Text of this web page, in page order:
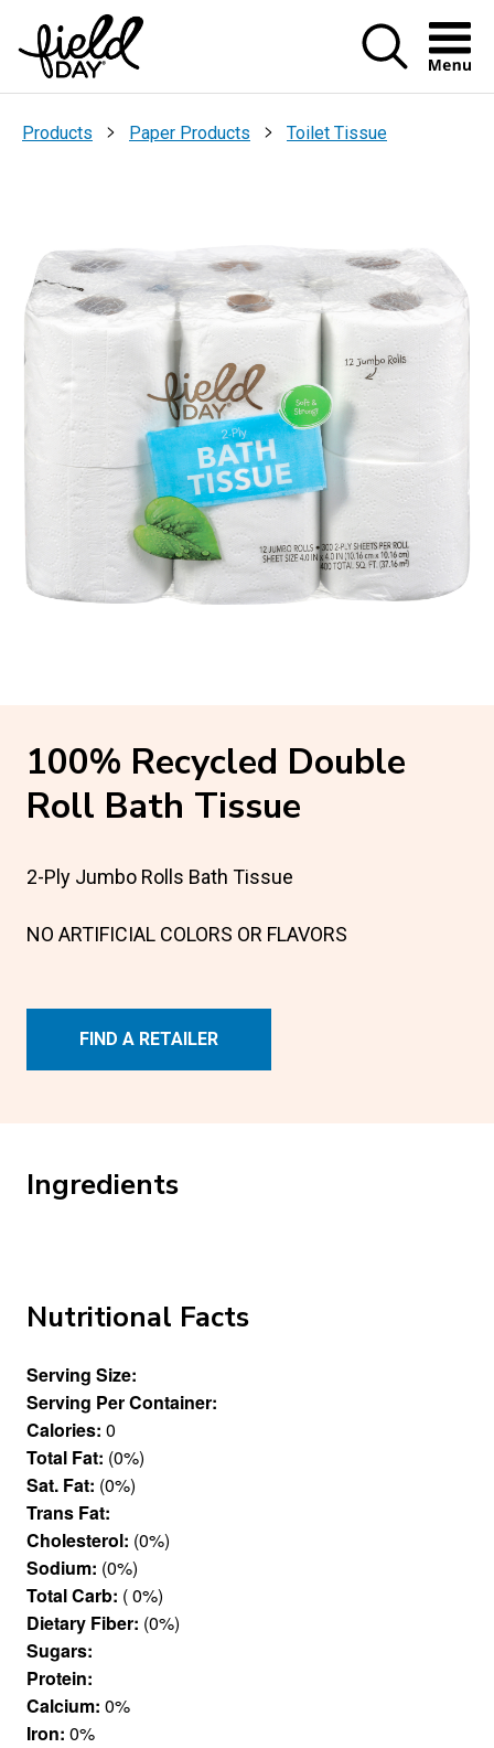
Menu
Products > Paper Products > Toilet Tissue
100% Recycled Double
Roll Bath Tissue
2-Ply Jumbo Rolls Bath Tissue
NO ARTIFICIAL COLORS OR FLAVORS
FIND A RETAILER
Ingredients
Nutritional Facts
Serving Size:
Serving Per Container:
Calories: 0
Total Fat: (0%)
Sat. Fat: (0%)
Trans Fat:
Cholesterol: (0%)
Sodium: (0%)
Total Carb: ( 0%)
Dietary Fiber: (0%)
Sugars:
Protein:
Calcium: 0%
Iron: 0%